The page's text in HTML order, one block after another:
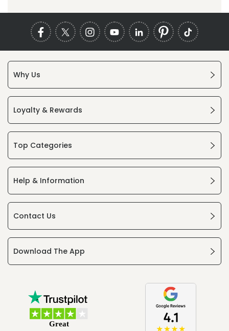
Why Us
Loyalty & Rewards
Top Categories
Help & Information
Contact Us
Download The App